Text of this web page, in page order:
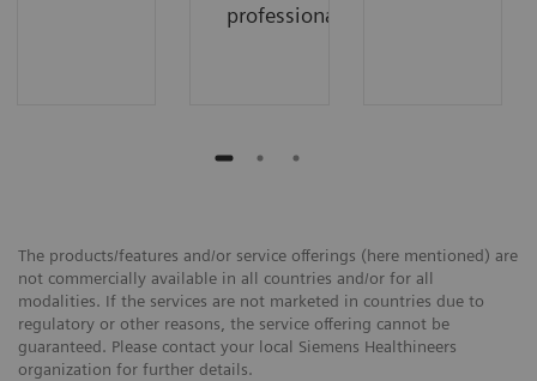
professionals.
The products/features and/or service offerings (here mentioned) are
not commercially available in all countries and/or for all
modalities. If the services are not marketed in countries due to
regulatory or other reasons, the service offering cannot be
guaranteed. Please contact your local Siemens Healthineers
organization for further details.